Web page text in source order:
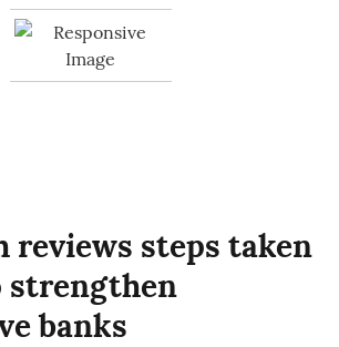
reviews steps taken
strengthen
banks